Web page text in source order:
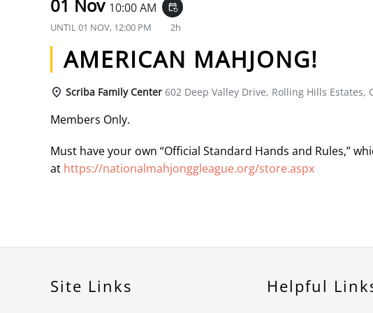
01 Nov 10:00 AM event_repeat
UNTIL01 NOV, 12:00 PM 2h
AMERICAN MAHJONG!
Scriba Family Center 602 Deep Valley Drive, Rolling Hills Estates,
Members Only.
Must have your own “Official Standard Hands and Rules,”
at https://nationalmahjonggleague.org/store.aspx
Site Links Helpful